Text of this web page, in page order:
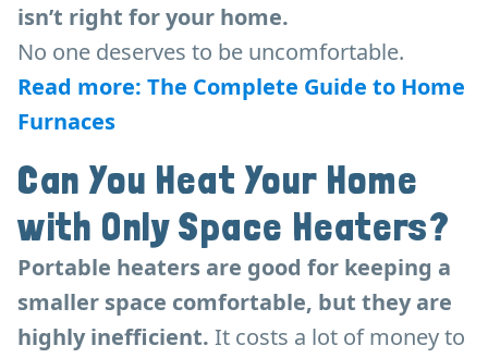
isn’t right for your home.
No one deserves to be uncomfortable.
Read more: The Complete Guide to Home
Furnaces
Can You Heat Your Home
with Only Space Heaters?
Portable heaters are good for keeping a
smaller space comfortable, but they are
highly inefficient. It costs a lot of money to